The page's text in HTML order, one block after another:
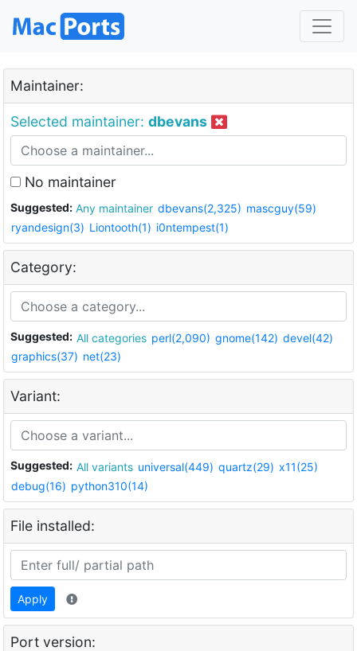
Maintainer:
Selected maintainer: dbevans
No maintainer
Suggested: Any maintainer dbevans(2,325) mascguy(59)
ryandesign(3) Liontooth(1) i0ntempest(1)
Category:
Suggested: All categories perl(2,090) gnome(142) devel(42)
graphics(37) net(23)
Variant:
Suggested: All variants universal(449) quartz(29) x11(25)
debug(16) python310(14)
File installed:
Apply
Port version: